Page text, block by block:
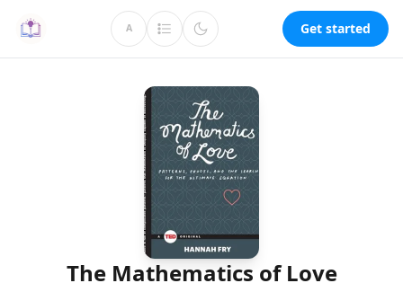
A Get started
The Mathematics of Love